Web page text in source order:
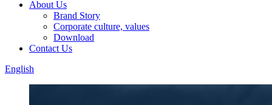
About Us
Brand Story
Corporate culture, values
Download
Contact Us
English